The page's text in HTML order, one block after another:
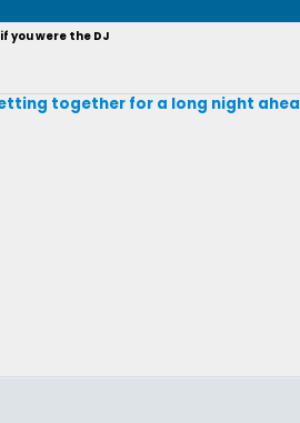
you were the DJ
together for a long night